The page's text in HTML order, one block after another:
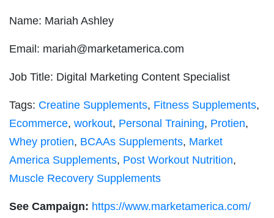
Name: Mariah Ashley
Email: mariah@marketamerica.com
Job Title: Digital Marketing Content Specialist
Tags: Creatine Supplements, Fitness Supplements,
Ecommerce, workout, Personal Training, Protien,
Whey protien, BCAAs Supplements, Market
America Supplements, Post Workout Nutrition,
Muscle Recovery Supplements
See Campaign: https://www.marketamerica.com/